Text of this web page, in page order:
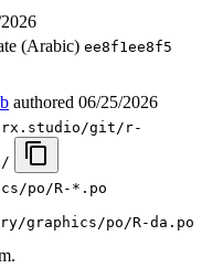
(Arabic) ee8f1ee8f5
authored 06/25/2026
git/r-
po/R-*.po
graphics/po/R-da.po